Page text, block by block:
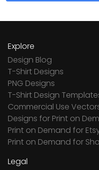
Explore
Design Blog
T-Shirt Designs
PNG Designs
T-Shirt Design
Commercial Use
Designs for Print on
Print on Demand for
Print on Demand for
Legal